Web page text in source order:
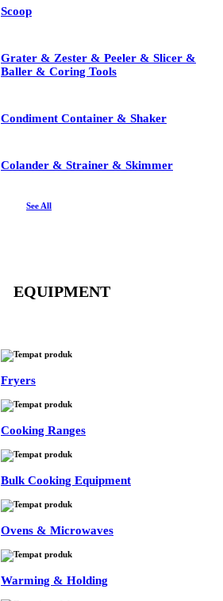
Scoop
Grater & Zester & Peeler & Slicer &
Baller & Coring Tools
Condiment Container & Shaker
Colander & Strainer & Skimmer
See All
EQUIPMENT
Fryers
Cooking Ranges
Bulk Cooking Equipment
Ovens & Microwaves
Warming & Holding